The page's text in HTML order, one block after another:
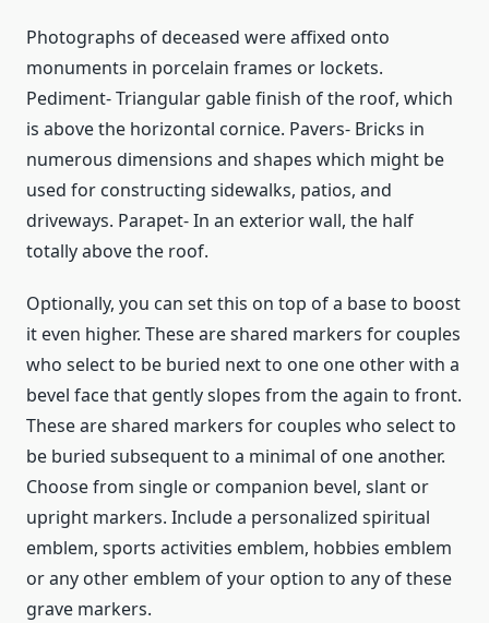
Photographs of deceased were affixed onto
monuments in porcelain frames or lockets.
Pediment- Triangular gable finish of the roof, which
is above the horizontal cornice. Pavers- Bricks in
numerous dimensions and shapes which might be
used for constructing sidewalks, patios, and
driveways. Parapet- In an exterior wall, the half
totally above the roof.
Optionally, you can set this on top of a base to boost
it even higher. These are shared markers for couples
who select to be buried next to one one other with a
bevel face that gently slopes from the again to front.
These are shared markers for couples who select to
be buried subsequent to a minimal of one another.
Choose from single or companion bevel, slant or
upright markers. Include a personalized spiritual
emblem, sports activities emblem, hobbies emblem
or any other emblem of your option to any of these
grave markers.